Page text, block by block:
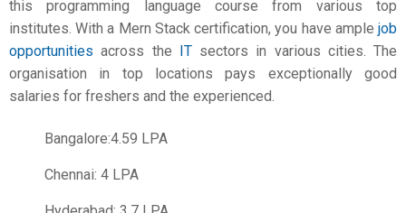
this programming language course from various top
institutes. With a Mern Stack certification, you have ample job
opportunities across the ITsectors in various cities. The
organisation in top locations pays exceptionally good
salaries for freshers and the experienced.
Bangalore:4.59 LPA
Chennai: 4 LPA